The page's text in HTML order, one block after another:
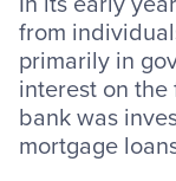
from
primarily in
interest on
bank was
mortgage